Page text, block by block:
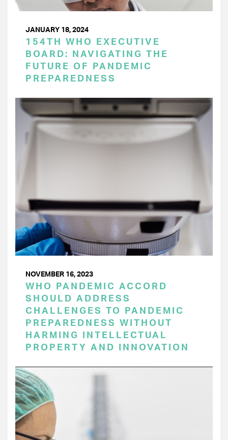
JANUARY 18, 2024
154TH WHO EXECUTIVE
BOARD: NAVIGATING THE
FUTURE OF PANDEMIC
PREPAREDNESS
NOVEMBER 16, 2023
WHO PANDEMIC ACCORD
SHOULD ADDRESS
CHALLENGES TO PANDEMIC
PREPAREDNESS WITHOUT
HARMING INTELLECTUAL
PROPERTY AND INNOVATION